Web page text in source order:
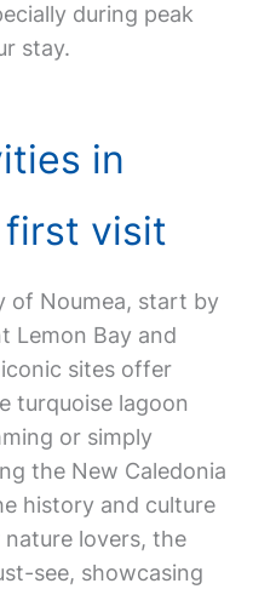
during peak
stay.
in
first visit
of Noumea, start by
Lemon Bay and
sites offer
turquoise lagoon
or simply
the New Caledonia
history and culture
lovers, the
see, showcasing